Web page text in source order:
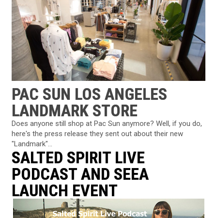
PAC SUN LOS ANGELES
LANDMARK STORE
Does anyone still shop at Pac Sun anymore? Well, if you do,
here's the press release they sent out about their new
"Landmark"...
SALTED SPIRIT LIVE
PODCAST AND SEEA
LAUNCH EVENT